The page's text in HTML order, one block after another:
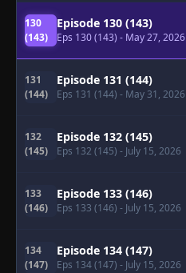
130
(143)
Episode 130 (143)
Eps 130 (143) - May 27, 2026
131
(144)
Episode 131 (144)
Eps 131 (144) - May 31, 2026
132
(145)
Episode 132 (145)
Eps 132 (145) - July 15, 2026
133
(146)
Episode 133 (146)
Eps 133 (146) - July 15, 2026
134
(147)
Episode 134 (147)
Eps 134 (147) - July 15, 2026